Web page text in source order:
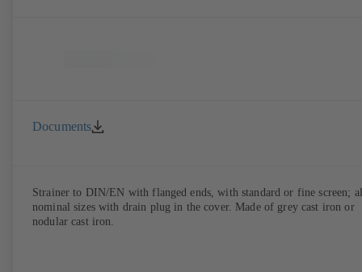
Documents
Strainer to DIN/EN with flanged ends, with standard or fine screen;
nominal sizes with drain plug in the cover. Made of grey cast iron or
nodular cast iron.